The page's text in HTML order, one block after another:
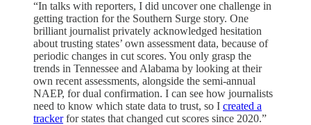
“In talks with reporters, I did uncover one challenge in
getting traction for the Southern Surge story. One
brilliant journalist privately acknowledged hesitation
about trusting states’ own assessment data, because of
periodic changes in cut scores. You only grasp the
trends in Tennessee and Alabama by looking at their
own recent assessments, alongside the semi-annual
NAEP, for dual confirmation. I can see how journalists
need to know which state data to trust, so I created a
trackerfor states that changed cut scores since 2020.”